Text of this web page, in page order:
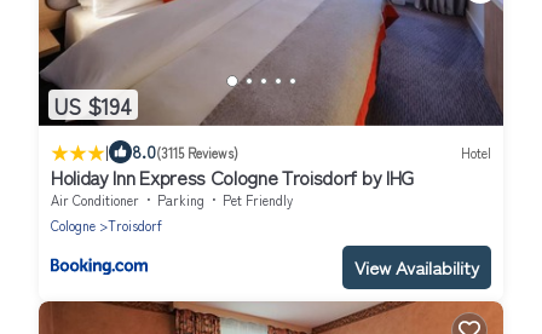
US $194
| 8.0(3115 Reviews) Hotel
Holiday Inn Express Cologne Troisdorf by IHG
Air Conditioner Parking
Pet Friendly
Cologne
Troisdorf
View Availability